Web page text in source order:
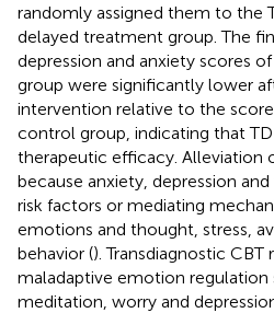
randomly assigned them to the
delayed treatment group. The
depression and anxiety scores
group were significantly lower
intervention relative to the
control group, indicating that
therapeutic efficacy. Alleviation
because anxiety, depression
risk factors or mediating
emotions and thought, stress,
behavior (). Transdiagnostic CBT
maladaptive emotion regulation
meditation, worry and